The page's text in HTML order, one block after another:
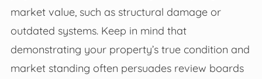
market value, such as structural damage or
outdated systems. Keep in mind that
demonstrating your property’s true condition and
market standing often persuades review boards